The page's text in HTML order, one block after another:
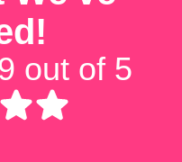
out of 5